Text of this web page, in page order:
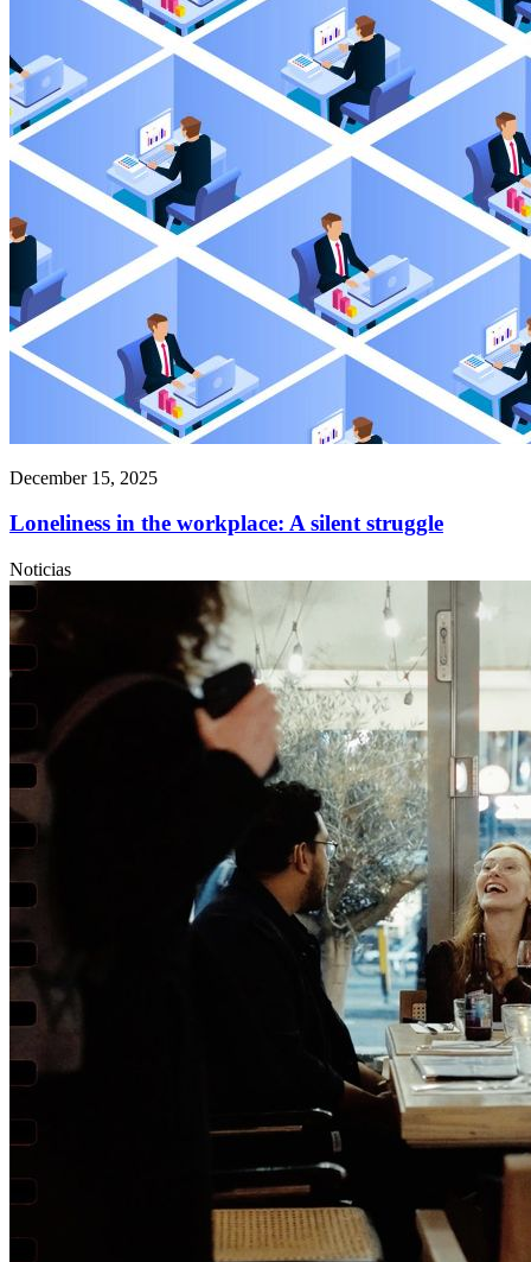
December 15, 2025
Loneliness in the workplace: A silent struggle
Noticias